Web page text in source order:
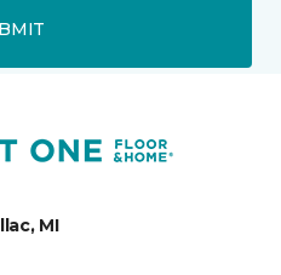
MI